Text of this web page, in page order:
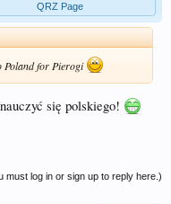
QRZ Page
Poland for Pierogi
się polskiego!
must log in or sign up to reply here.)